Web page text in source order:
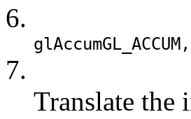
6.
glAccumGL_ACCUM
7.
Translate the